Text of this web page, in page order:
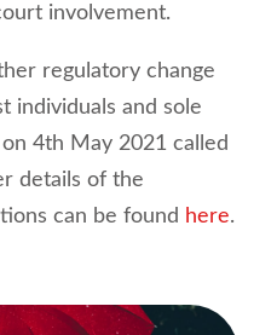
involvement.
regulatory change
individuals and sole
4th May 2021 called
details of the
can be found here.